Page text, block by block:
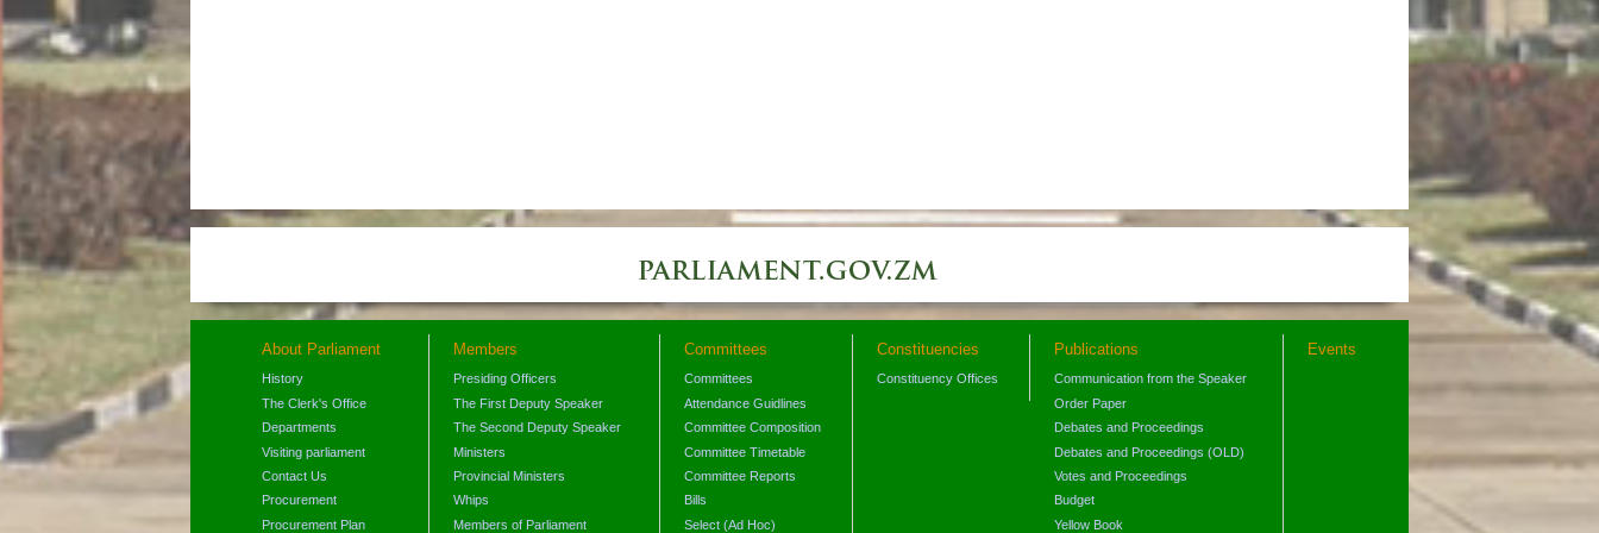
About Parliament
History
The Clerk's Office
Departments
Visiting parliament
Contact Us
Procurement
Procurement Plan
Members
Presiding Officers
The First Deputy Speaker
The Second Deputy Speaker
Ministers
Provincial Ministers
Whips
Members of Parliament
Committees
Committees
Attendance Guidlines
Committee Composition
Committee Timetable
Committee Reports
Bills
Select (Ad Hoc)
Constituencies
Constituency Offices
Publications
Communication from the Speaker
Order Paper
Debates and Proceedings
Debates and Proceedings (OLD)
Votes and Proceedings
Budget
Yellow Book
Events